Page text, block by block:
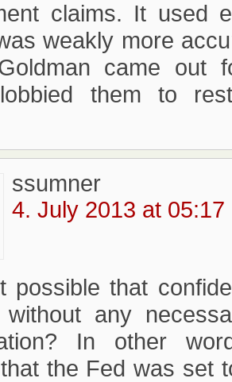
claims. It used
weakly more
came out
them to
ssumner
4. July 2013 at 05:17
possible that
without any
In other
the Fed was set